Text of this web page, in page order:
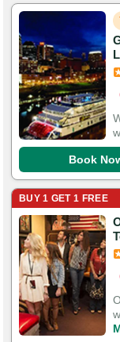
Book
BUY 1 GET 1 FREE